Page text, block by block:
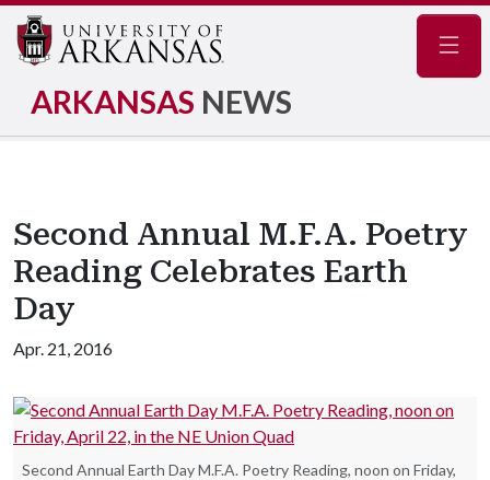
ARKANSAS NEWS
Second Annual M.F.A. Poetry
Reading Celebrates Earth
Day
Apr. 21, 2016
Second Annual Earth Day M.F.A. Poetry Reading, noon on Friday,